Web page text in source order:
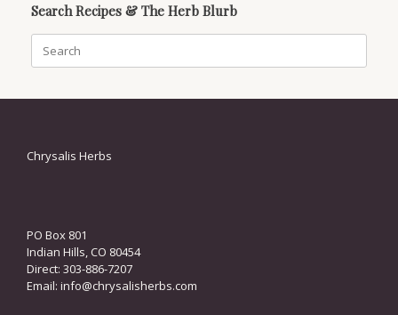
Search Recipes & The Herb Blurb
for:
Chrysalis Herbs
PO Box 801
Indian Hills, CO 80454
Direct: 303-886-7207
Email: info@chrysalisherbs.com